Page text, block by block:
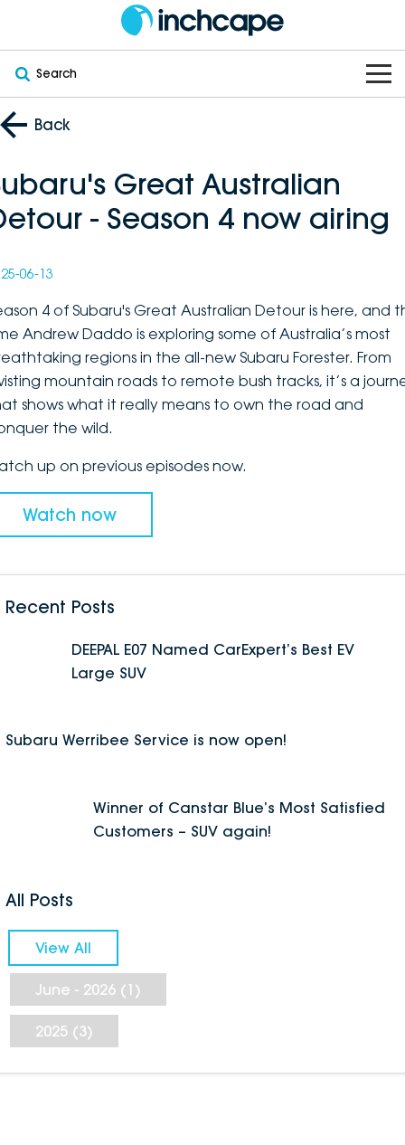
Search
OUR BRANDS
PEUGEOT
FOTON
bravoauto
New
Victoria
VEHICLES
Utes
Vans
Service
EV Servicing
Parts
FINANCE
ABOUT
About
Careers
Contact Us
DEALERSHIPS
Back
Great Australian
- Season 4 now airing
06-13
4 of Subaru's Great Australian Detour is here, and
Andrew Daddo is exploring some of Australia’s most
regions in the all-new Subaru Forester. From
mountain roads to remote bush tracks, it’s a
shows what it really means to own the road and
the wild.
up on previous episodes now.
Watch now
Recent Posts
DEEPAL E07 Named CarExpert’s Best EV
Large SUV
Subaru Werribee Service is now open!
Winner of Canstar Blue’s Most Satisfied
Customers – SUV again!
All Posts
View All
June - 2026 (1)
2025 (3)